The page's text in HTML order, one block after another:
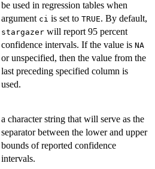
be used in regression tables when
argument ci is set to TRUE. By default,
stargazer will report 95 percent
confidence intervals. If the value is NA
or unspecified, then the value from the
last preceding specified column is
used.
a character string that will serve as the
separator between the lower and upper
bounds of reported confidence
intervals.